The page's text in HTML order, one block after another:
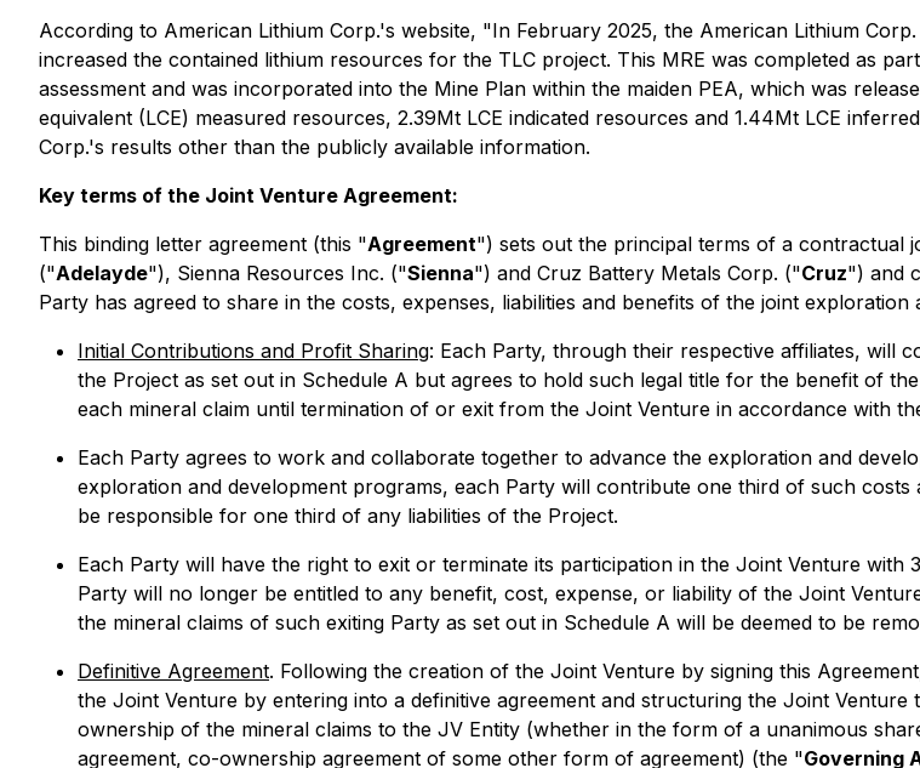
According to American Lithium Corp.'s website, "In February 2025, the American Lithium
increased the contained lithium resources for the TLC project. This MRE was completed as
assessment and was incorporated into the Mine Plan within the maiden PEA, which was
equivalent (LCE) measured resources, 2.39Mt LCE indicated resources and 1.44Mt LCE
Corp.'s results other than the publicly available information.
Key terms of the Joint Venture Agreement:
This binding letter agreement (this "Agreement") sets out the principal terms of a contractual
("Adelayde"), Sienna Resources Inc. ("Sienna") and Cruz Battery Metals Corp. ("Cruz") and
Party has agreed to share in the costs, expenses, liabilities and benefits of the joint
Initial Contributions and Profit Sharing: Each Party, through their respective affiliates, will
the Project as set out in Schedule A but agrees to hold such legal title for the benefit of
each mineral claim until termination of or exit from the Joint Venture in accordance with
Each Party agrees to work and collaborate together to advance the exploration and
exploration and development programs, each Party will contribute one third of such
be responsible for one third of any liabilities of the Project.
Each Party will have the right to exit or terminate its participation in the Joint Venture
Party will no longer be entitled to any benefit, cost, expense, or liability of the Joint
the mineral claims of such exiting Party as set out in Schedule A will be deemed to be
Definitive Agreement. Following the creation of the Joint Venture by signing this
the Joint Venture by entering into a definitive agreement and structuring the Joint
ownership of the mineral claims to the JV Entity (whether in the form of a unanimous
agreement, co-ownership agreement of some other form of agreement) (the "Governing